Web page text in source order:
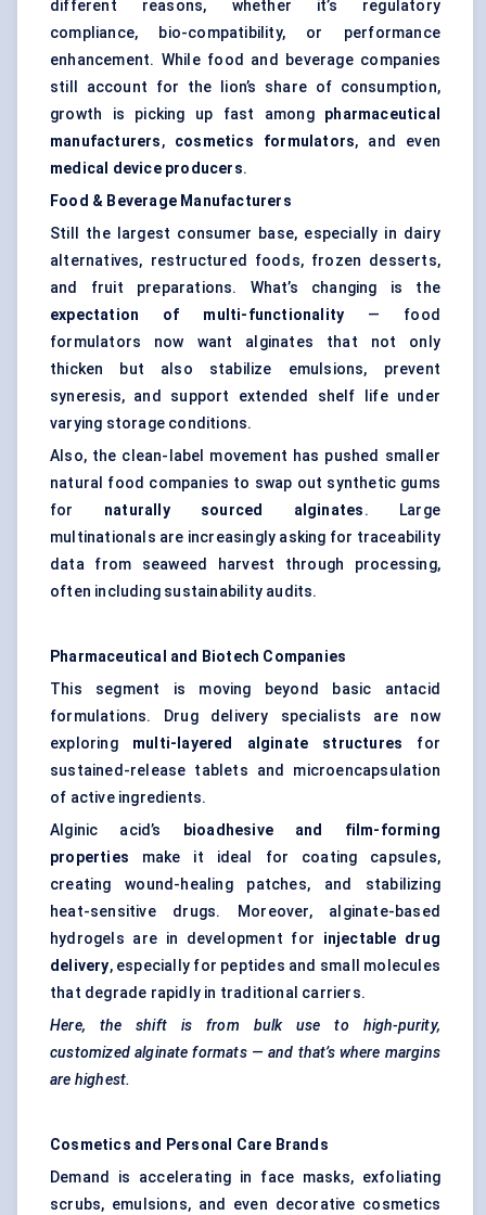
different reasons, whether it’s regulatory
compliance, bio-compatibility, or performance
enhancement. While food and beverage companies
still account for the lion’s share of consumption,
growth is picking up fast among pharmaceutical
manufacturers, cosmetics formulators, and even
medical device producers.
Food & Beverage Manufacturers
Still the largest consumer base, especially in dairy
alternatives, restructured foods, frozen desserts,
and fruit preparations. What’s changing is the
expectation of multi-functionality — food
formulators now want alginates that not only
thicken but also stabilize emulsions, prevent
syneresis, and support extended shelf life under
varying storage conditions.
Also, the clean-label movement has pushed smaller
natural food companies to swap out synthetic gums
for naturally sourced alginates. Large
multinationals are increasingly asking for traceability
data from seaweed harvest through processing,
often including sustainability audits.
Pharmaceutical and Biotech Companies
This segment is moving beyond basic antacid
formulations. Drug delivery specialists are now
exploring multi-layered alginate structures for
sustained-release tablets and microencapsulation
of active ingredients.
Alginic acid’s
bioadhesive
and film-forming
properties make it ideal for coating capsules,
creating wound-healing patches, and stabilizing
heat-sensitive drugs. Moreover, alginate-based
hydrogels are in development for injectable drug
delivery, especially for peptides and small molecules
that degrade rapidly in traditional carriers.
Here, the shift is from bulk use to high-purity,
customized alginate formats — and that’s where margins
are highest.
Cosmetics and Personal Care Brands
Demand is accelerating in face masks, exfoliating
scrubs, emulsions, and even decorative cosmetics